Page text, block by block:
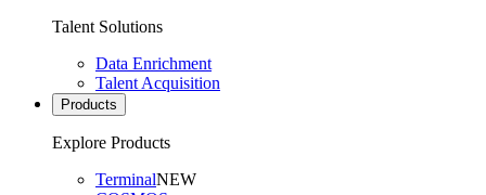
Talent Solutions
Data Enrichment
Talent Acquisition
Products
Explore Products
TerminalNEW